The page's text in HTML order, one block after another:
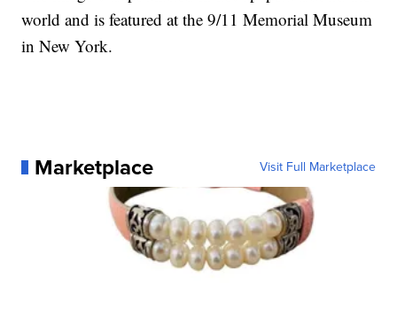
world and is featured at the 9/11 Memorial Museum
in New York.
Marketplace Visit Full Marketplace